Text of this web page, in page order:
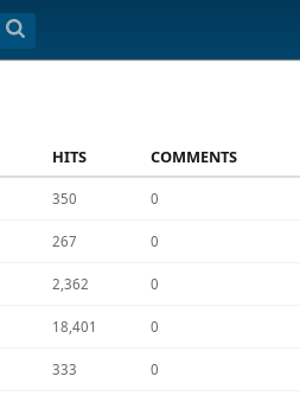
HITS COMMENTS
350 0
267 0
2,362 0
18,401 0
333 0